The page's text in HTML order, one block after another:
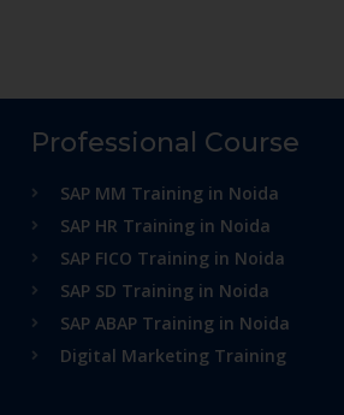
Professional Course
SAP MM Training in Noida
SAP HR Training in Noida
SAP FICO Training in Noida
SAP SD Training in Noida
SAP ABAP Training in Noida
Digital Marketing Training